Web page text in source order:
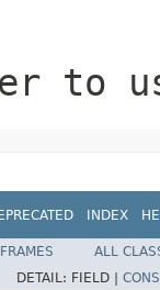
to
INDEX
ALL
DETAIL: FIELD |